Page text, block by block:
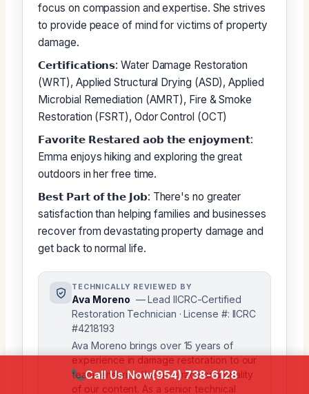
focus on compassion and expertise. She strives
to provide peace of mind for victims of property
damage.
𝗖𝗲𝗿𝘁𝗶𝗳𝗶𝗰𝗮𝘁𝗶𝗼𝗻𝘀: Water Damage Restoration
(WRT), Applied Structural Drying (ASD), Applied
Microbial Remediation (AMRT), Fire & Smoke
Restoration (FSRT), Odor Control (OCT)
𝗙𝗮𝘃𝗼𝗿𝗶𝘁𝗲 𝗥𝗲𝘀𝘁𝗮𝗿𝗲𝗱 𝗮𝗼𝗯 𝘁𝗵𝗲 𝗲𝗻𝗷𝗼𝘆𝗺𝗲𝗻𝘁:
Emma enjoys hiking and exploring the great
outdoors in her free time.
𝗕𝗲𝘀𝘁 𝗣𝗮𝗿𝘁 𝗼𝗳 𝘁𝗵𝗲 𝗝𝗼𝗯: There's no greater
satisfaction than helping families and businesses
recover from devastating property damage and
get back to normal life.
TECHNICALLY REVIEWED BY
Ava Moreno — Lead IICRC-Certified
Restoration Technician · License #: IICRC
#4218193
Ava Moreno brings over 15 years of
experience in damage restoration to our
team, ensuring the accuracy and quality
of our content. As a senior technical
Call Us Now(954) 738-6128